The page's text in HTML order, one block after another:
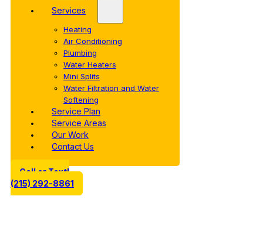
Services
Heating
Air Conditioning
Plumbing
Water Heaters
Mini Splits
Water Filtration and Water
Softening
Service Plan
Service Areas
Our Work
Contact Us
Call or Text!
(215) 292-8861